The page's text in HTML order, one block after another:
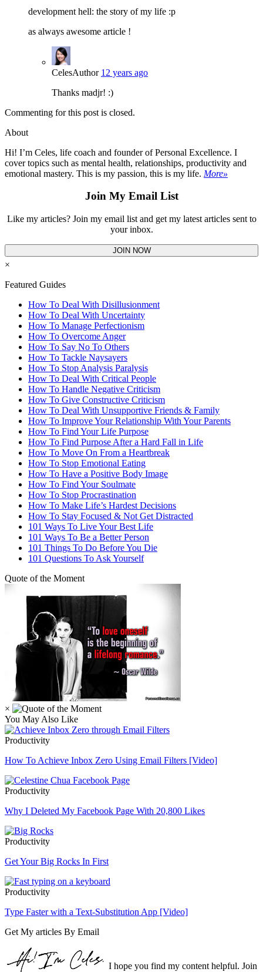
development hell: the story of my life :p
as always awesome article !
CelesAuthor 12 years ago
Thanks madjr! :)
Commenting for this post is closed.
About
Hi! I’m Celes, life coach and founder of Personal Excellence. I
cover topics such as mental health, relationships, productivity and
emotional mastery. This is my passion, this is my life. More»
Join My Email List
Like my articles? Join my email list and get my latest articles sent to
your inbox.
JOIN NOW
×
Featured Guides
How To Deal With Disillusionment
How To Deal With Uncertainty
How To Manage Perfectionism
How To Overcome Anger
How To Say No To Others
How To Tackle Naysayers
How To Stop Analysis Paralysis
How To Deal With Critical People
How To Handle Negative Criticism
How To Give Constructive Criticism
How To Deal With Unsupportive Friends & Family
How To Improve Your Relationship With Your Parents
How To Find Your Life Purpose
How To Find Purpose After a Hard Fall in Life
How To Move On From a Heartbreak
How To Stop Emotional Eating
How To Have a Positive Body Image
How To Find Your Soulmate
How To Stop Procrastination
How To Make Life’s Hardest Decisions
How To Stay Focused & Not Get Distracted
101 Ways To Live Your Best Life
101 Ways To Be a Better Person
101 Things To Do Before You Die
101 Questions To Ask Yourself
Quote of the Moment
×
You May Also Like
Productivity
How To Achieve Inbox Zero Using Email Filters [Video]
Productivity
Why I Deleted My Facebook Page With 20,800 Likes
Productivity
Get Your Big Rocks In First
Productivity
Type Faster with a Text-Substitution App [Video]
Get My articles By Email
I hope you find my content helpful. Join